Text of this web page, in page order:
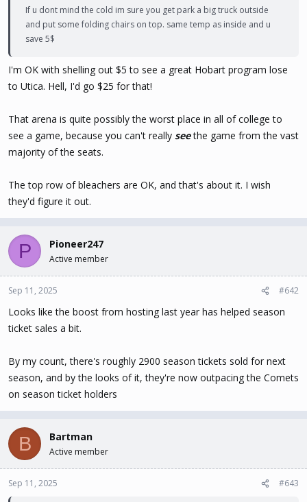
If u dont mind the cold im sure you get park a big truck outside
and put some folding chairs on top. same temp as inside and u
save 5$
I'm OK with shelling out $5 to see a great Hobart program lose
to Utica. Hell, I'd go $25 for that!
That arena is quite possibly the worst place in all of college to
see a game, because you can't really seethe game from the vast
majority of the seats.
The top row of bleachers are OK, and that's about it. I wish
they'd figure it out.
P Pioneer247
Active member
Sep 11, 2025 #642
Looks like the boost from hosting last year has helped season
ticket sales a bit.
By my count, there's roughly 2900 season tickets sold for next
season, and by the looks of it, they're now outpacing the Comets
on season ticket holders
B Bartman
Active member
Sep 11, 2025 #643